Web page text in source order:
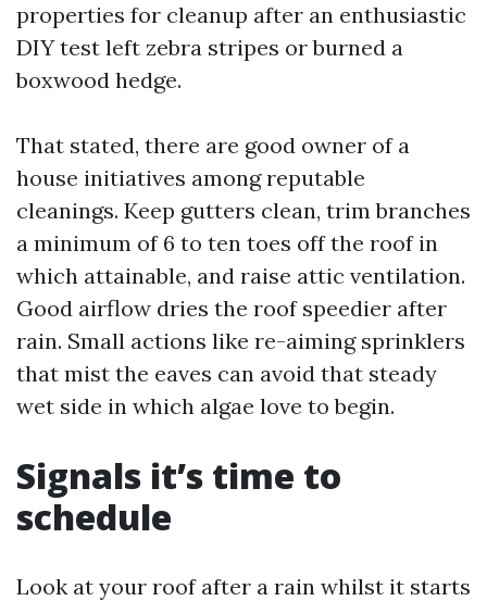
properties for cleanup after an enthusiastic
DIY test left zebra stripes or burned a
boxwood hedge.
That stated, there are good owner of a
house initiatives among reputable
cleanings. Keep gutters clean, trim branches
a minimum of 6 to ten toes off the roof in
which attainable, and raise attic ventilation.
Good airflow dries the roof speedier after
rain. Small actions like re-aiming sprinklers
that mist the eaves can avoid that steady
wet side in which algae love to begin.
Signals it’s time to
schedule
Look at your roof after a rain whilst it starts